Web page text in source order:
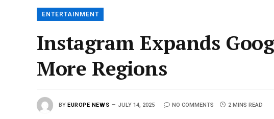
ENTERTAINMENT
Instagram Expands
More Regions
BY EUROPE NEWS JULY 14, 2025 NO COMMENTS 2 MINS READ